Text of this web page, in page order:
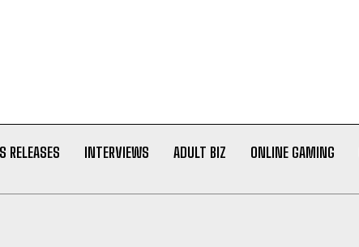
RELEASES INTERVIEWS ADULT BIZ ONLINE GAMING